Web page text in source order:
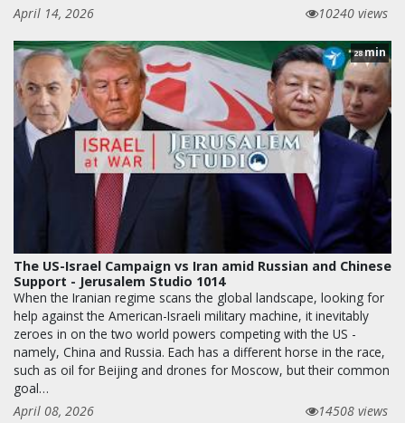
April 14, 2026
10240 views
28min
The US-Israel Campaign vs Iran amid Russian and Chinese
Support - Jerusalem Studio 1014
When the Iranian regime scans the global landscape, looking for
help against the American-Israeli military machine, it inevitably
zeroes in on the two world powers competing with the US -
namely, China and Russia. Each has a different horse in the race,
such as oil for Beijing and drones for Moscow, but their common
goal…
April 08, 2026
14508 views